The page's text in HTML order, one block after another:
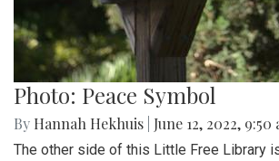
Photo: Peace Symbol
By Hannah Hekhuis June 12, 2022, 9:50
The other side of this Little Free Library